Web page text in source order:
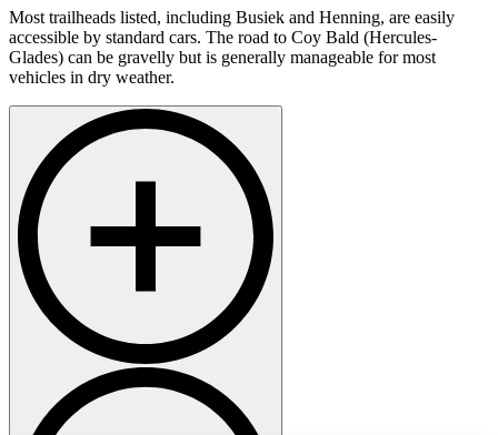
Most trailheads listed, including Busiek and Henning, are easily
accessible by standard cars. The road to Coy Bald (Hercules-
Glades) can be gravelly but is generally manageable for most
vehicles in dry weather.